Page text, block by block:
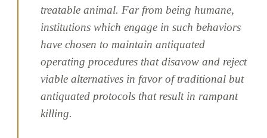
treatable animal. Far from being humane,
institutions which engage in such behaviors
have chosen to maintain antiquated
operating procedures that disavow and reject
viable alternatives in favor of traditional but
antiquated protocols that result in rampant
killing.